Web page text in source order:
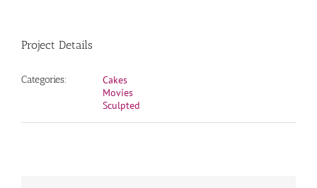
Project Details
Categories:
Cakes
Movies
Sculpted